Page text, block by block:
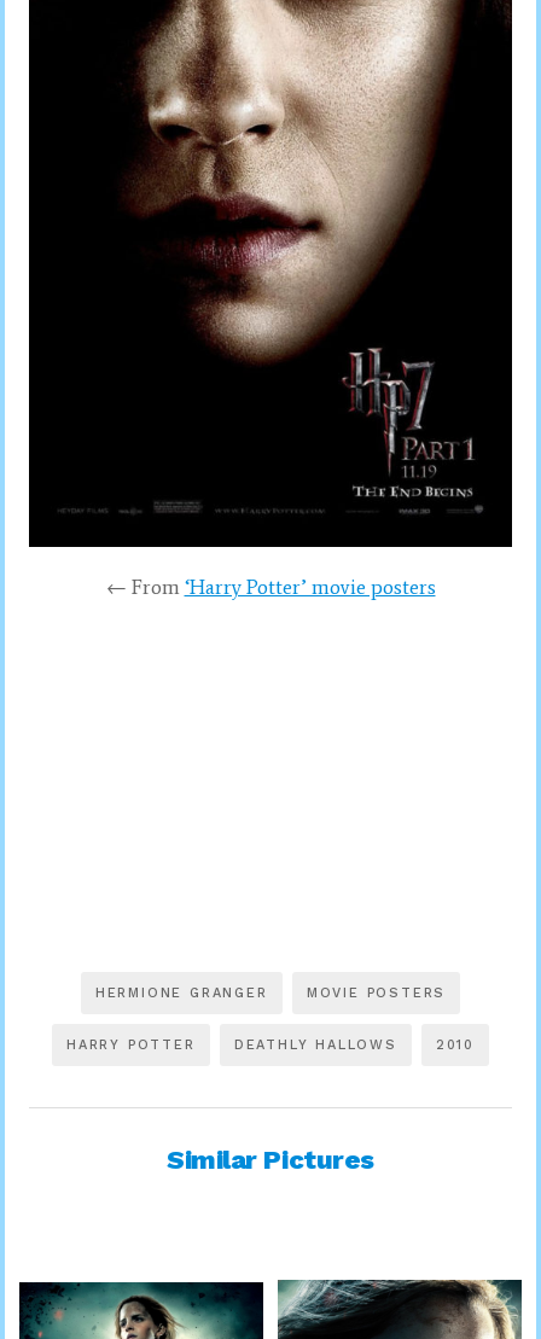
← From ‘Harry Potter’ movie posters
HERMIONE GRANGER MOVIE POSTERS
HARRY POTTER DEATHLY HALLOWS 2010
Similar Pictures